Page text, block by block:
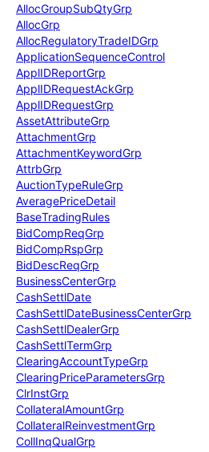
AllocGroupSubQtyGrp
AllocGrp
AllocRegulatoryTradeIDGrp
ApplicationSequenceControl
ApplIDReportGrp
ApplIDRequestAckGrp
ApplIDRequestGrp
AssetAttributeGrp
AttachmentGrp
AttachmentKeywordGrp
AttrbGrp
AuctionTypeRuleGrp
AveragePriceDetail
BaseTradingRules
BidCompReqGrp
BidCompRspGrp
BidDescReqGrp
BusinessCenterGrp
CashSettlDate
CashSettlDateBusinessCenterGrp
CashSettlDealerGrp
CashSettlTermGrp
ClearingAccountTypeGrp
ClearingPriceParametersGrp
ClrInstGrp
CollateralAmountGrp
CollateralReinvestmentGrp
CollInqQualGrp